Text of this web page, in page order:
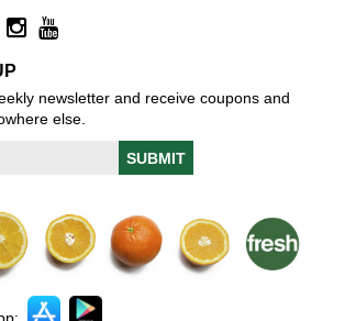
newsletter and receive coupons and
else.